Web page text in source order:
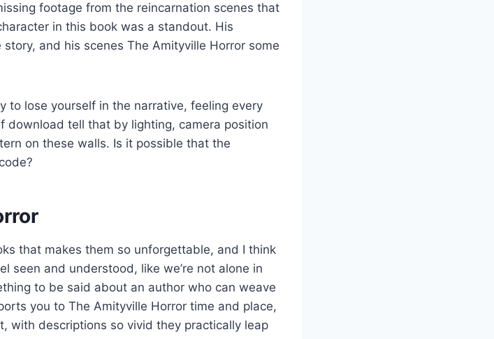
footage from the reincarnation scenes that
in this book was a standout. His
and his scenes The Amityville Horror some
to lose yourself in the narrative, feeling every
download tell that by lighting, camera position
on these walls. Is it possible that the
that makes them so unforgettable, and I think
seen and understood, like we’re not alone in
to be said about an author who can weave
you to The Amityville Horror time and place,
with descriptions so vivid they practically leap